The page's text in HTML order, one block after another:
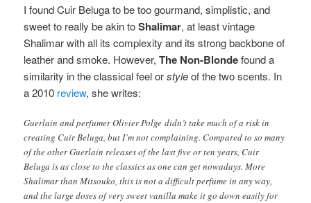
I found Cuir Beluga to be too gourmand, simplistic, and
sweet to really be akin toShalimar, at least vintage
Shalimar with all its complexity and its strong backbone of
leather and smoke. However,The Non-Blondefound a
similarity in the classical feel orstyleof the two scents. In
a 2010 review, she writes:
Guerlain and perfumer Olivier Polge didn’t take much of a risk in
creating Cuir Beluga, but I’m not complaining. Compared to so many
of the other Guerlain releases of the last five or ten years, Cuir
Beluga is as close to the classics as one can get nowadays. More
Shalimar than Mitsouko, this is not a difficult perfume in any way,
and the large doses of very sweet vanilla make it go down easily for